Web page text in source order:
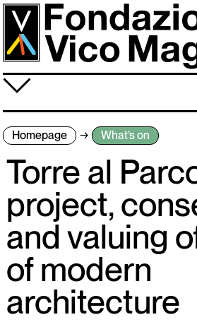
Skip
main
content
≡
About us
What’s on
Vico Magistretti
Visit
Archive
The museum will be closed from 3 to 31
see you then!
Homepage What’s on
Torre al
project,
and valuing
of modern
architecture